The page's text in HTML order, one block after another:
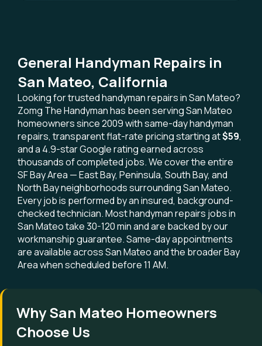
General Handyman Repairs in
San Mateo, California
Looking for trusted handyman repairs in San Mateo?
Zomg The Handyman has been serving San Mateo
homeowners since 2009 with same-day handyman
repairs, transparent flat-rate pricing starting at$59,
and a 4.9-star Google rating earned across
thousands of completed jobs. We cover the entire
SF Bay Area — East Bay, Peninsula, South Bay, and
North Bay neighborhoods surrounding San Mateo.
Every job is performed by an insured, background-
checked technician. Most handyman repairs jobs in
San Mateo take 30-120 min and are backed by our
workmanship guarantee. Same-day appointments
are available across San Mateo and the broader Bay
Area when scheduled before 11 AM.
Why San Mateo Homeowners
Choose Us